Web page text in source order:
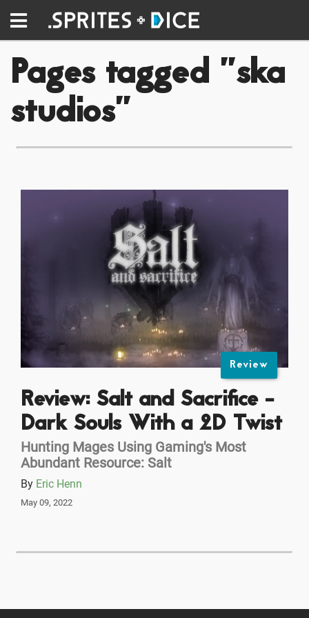
Pages tagged "ska
studios"
Review
Review: Salt and Sacrifice -
Dark Souls With a 2D Twist
Hunting Mages Using Gaming's Most
Abundant Resource: Salt
By Eric Henn
May 09, 2022